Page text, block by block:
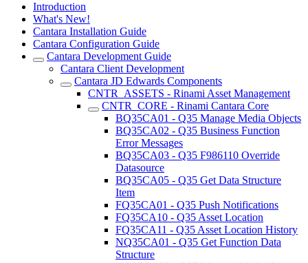
Introduction
What's New!
Cantara Installation Guide
Cantara Configuration Guide
Cantara Development Guide
Cantara Client Development
Cantara JD Edwards Components
CNTR_ASSETS - Rinami Asset Management
CNTR_CORE - Rinami Cantara Core
BQ35CA01 - Q35 Manage Media Objects
BQ35CA02 - Q35 Business Function
Error Messages
BQ35CA03 - Q35 F986110 Override
Datasource
BQ35CA05 - Q35 Get Data Structure
Item
FQ35CA01 - Q35 Push Notifications
FQ35CA10 - Q35 Asset Location
FQ35CA11 - Q35 Asset Location History
NQ35CA01 - Q35 Get Function Data
Structure